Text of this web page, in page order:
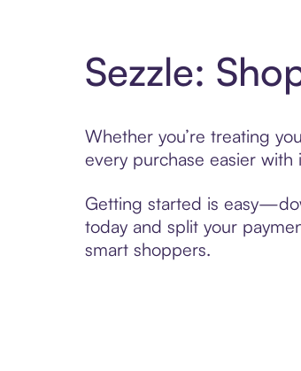
Sezzle:
Whether you’re treating
every purchase easier
Getting started is
today and split your
smart shoppers.